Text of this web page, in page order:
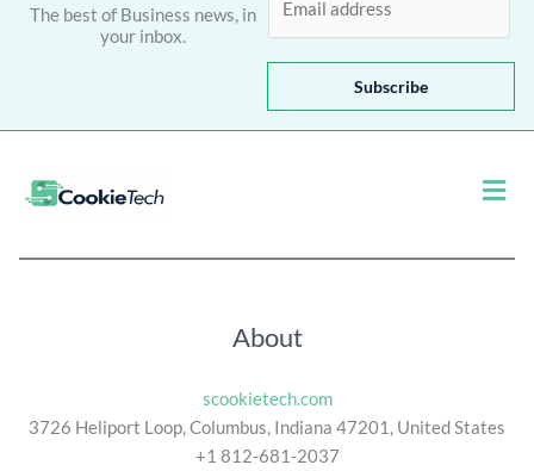
The best of Business news, in
your inbox.
l
*
Subscribe
About
scookietech.com
3726 Heliport Loop, Columbus, Indiana 47201, United States
+1 812-681-2037